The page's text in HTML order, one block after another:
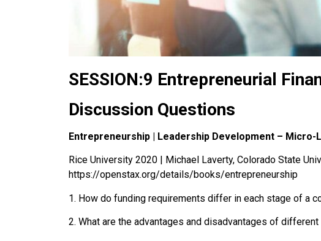
SESSION:9 Entrepreneurial
Discussion Questions
Entrepreneurship | Leadership Development – Micro-
Rice University 2020 | Michael Laverty, Colorado State
https://openstax.org/details/books/entrepreneurship
1. How do funding requirements differ in each stage of a
2. What are the advantages and disadvantages of